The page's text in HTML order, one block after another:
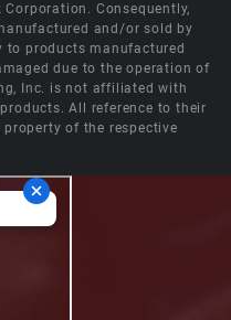
Consequently,
and/or sold by
to products manufactured
due to the operation of
Inc. is not affiliated with
All reference to their
of the respective